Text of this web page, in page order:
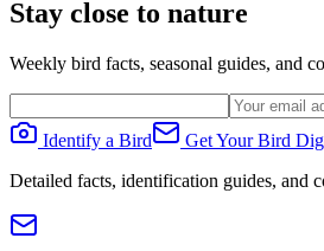
Stay close to nature
Weekly bird facts, seasonal guides, and
Identify a Bird Get Your Bird
Detailed facts, identification guides, and